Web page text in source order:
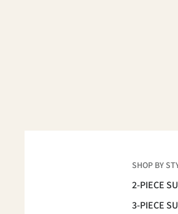
SHOP BY
2-PIECE
3-PIECE